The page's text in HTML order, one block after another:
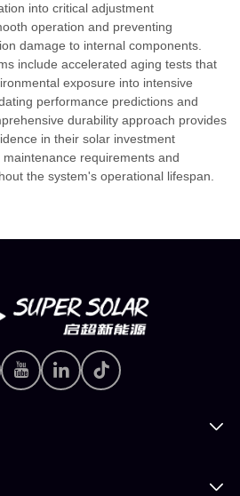
into critical adjustment
operation and preventing
damage to internal components.
include accelerated aging tests that
exposure into intensive
performance predictions and
durability approach provides
in their solar investment
requirements and
the system's operational lifespan.